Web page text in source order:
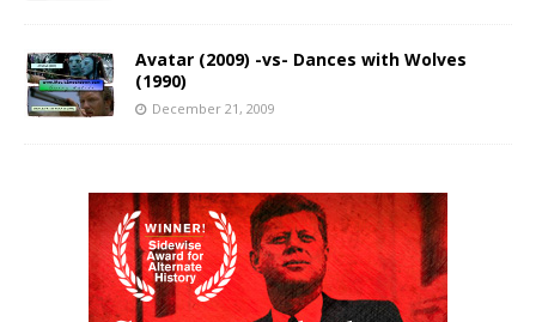
Avatar (2009) -vs- Dances with Wolves
(1990)
December 21, 2009